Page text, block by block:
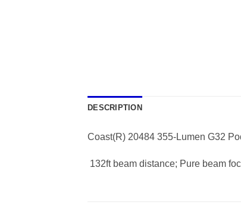
DESCRIPTION
Coast(R) 20484 355-Lumen G32
 132ft beam distance; Pure beam